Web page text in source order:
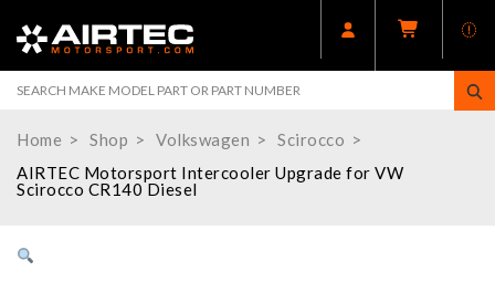
Home Shop Volkswagen
Scirocco
AIRTEC Motorsport Intercooler Upgrade for VW
Scirocco CR140 Diesel